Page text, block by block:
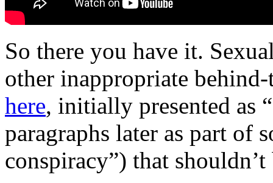
So there you have it.
other inappropriate
here, initially presented as
paragraphs later as part of
conspiracy”) that